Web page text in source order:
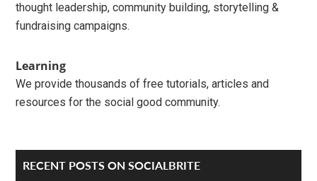
thought leadership, community building, storytelling &
fundraising campaigns.
Learning
We provide thousands of free tutorials, articles and
resources for the social good community.
RECENT POSTS ON SOCIALBRITE